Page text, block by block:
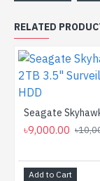
RELATED
৳9,000.00
Add to Cart